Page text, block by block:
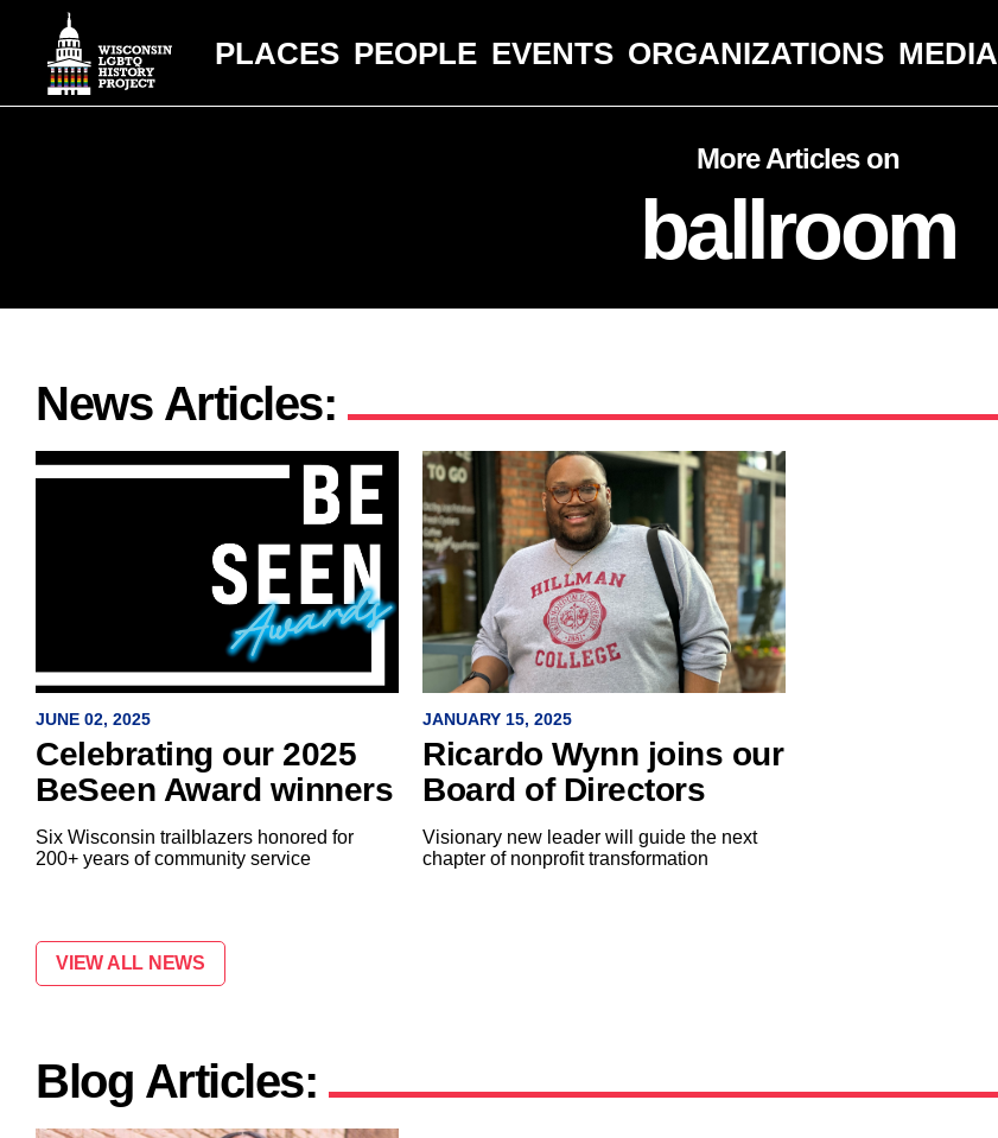
PLACES PEOPLE EVENTS ORGANIZATIONS MEDIA
More Articles on
ballroom
News Articles:
JUNE 02, 2025
Celebrating our 2025
BeSeen Award winners
Six Wisconsin trailblazers honored for
200+ years of community service
JANUARY 15, 2025
Ricardo Wynn joins our
Board of Directors
Visionary new leader will guide the next
chapter of nonprofit transformation
VIEW ALL NEWS
Blog Articles: